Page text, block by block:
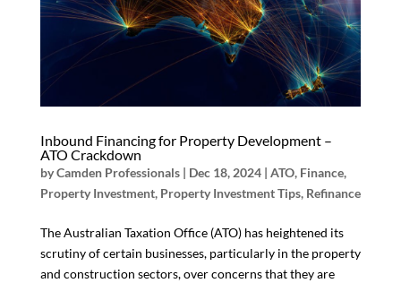
Inbound Financing for Property Development –
ATO Crackdown
byCamden Professionals| Dec 18, 2024| ATO, Finance,
Property Investment, Property Investment Tips, Refinance
The Australian Taxation Office (ATO) has heightened its
scrutiny of certain businesses, particularly in the property
and construction sectors, over concerns that they are